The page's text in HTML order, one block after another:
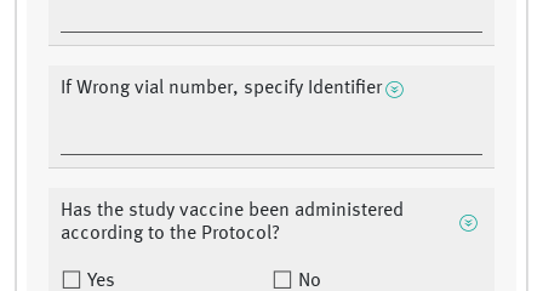
If Wrong vial number, specify Identifier
Has the study vaccine been administered
according to the Protocol?
Yes No